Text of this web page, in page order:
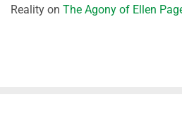
Reality on The Agony of Ellen